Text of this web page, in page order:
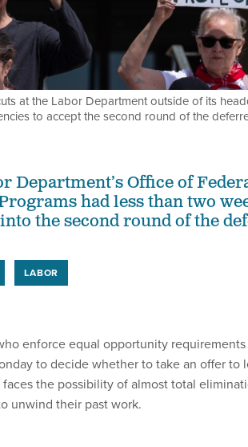
at the Labor Department outside of its
to accept the second round of the
Department’s Office of
had less than two
the second round of the
LABOR
enforce equal opportunity
to decide whether to take an offer to
the possibility of almost total
unwind their past work.